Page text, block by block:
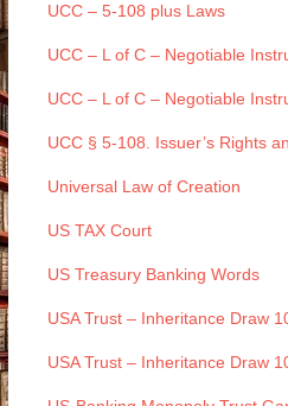
UCC – 5-108 plus Laws
UCC – L of C – Negotiable
UCC – L of C – Negotiable
UCC § 5-108. Issuer’s Rights
Universal Law of Creation
US TAX Court
US Treasury Banking Words
USA Trust – Inheritance Draw
USA Trust – Inheritance Draw